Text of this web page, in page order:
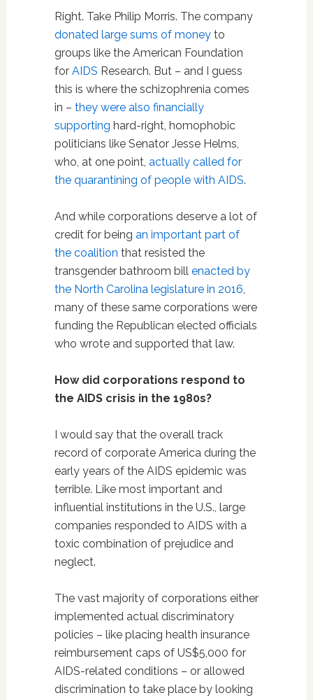
Right. Take Philip Morris. The company
donated large sums of moneyto
groups like the American Foundation
for AIDS Research. But – and I guess
this is where the schizophrenia comes
in – they were also financially
supporting hard-right, homophobic
politicians like Senator Jesse Helms,
who, at one point, actually called for
the quarantining of people with AIDS.
And while corporations deserve a lot of
credit for being an important part of
the coalition that resisted the
transgender bathroom bill enacted by
the North Carolina legislature in 2016,
many of these same corporations were
funding the Republican elected officials
who wrote and supported that law.
How did corporations respond to
the AIDS crisis in the 1980s?
I would say that the overall track
record of corporate America during the
early years of the AIDS epidemic was
terrible. Like most important and
influential institutions in the U.S., large
companies responded to AIDS with a
toxic combination of prejudice and
neglect.
The vast majority of corporations either
implemented actual discriminatory
policies – like placing health insurance
reimbursement caps of US$5,000 for
AIDS-related conditions – or allowed
discrimination to take place by looking